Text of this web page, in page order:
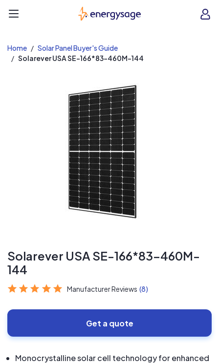
EnergySage
Home
Solar Panel Buyer's Guide
Solarever USA SE-166*83-460M-144
Solarever USA SE-166*83-460M-
144
Manufacturer Reviews (8)
Get a quote
Monocrystalline solar cell technology for enhanced